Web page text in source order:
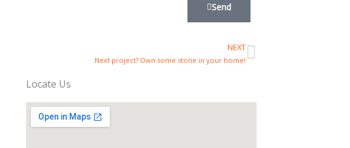
Send
NEXT
Next project? Own some stone in your home! Next
Locate Us